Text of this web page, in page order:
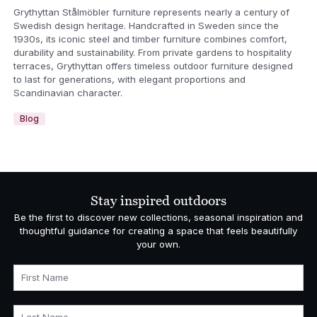
Grythyttan Stålmöbler furniture represents nearly a century of
Swedish design heritage. Handcrafted in Sweden since the
1930s, its iconic steel and timber furniture combines comfort,
durability and sustainability. From private gardens to hospitality
terraces, Grythyttan offers timeless outdoor furniture designed
to last for generations, with elegant proportions and
Scandinavian character.
Blog
Stay inspired outdoors
Be the first to discover new collections, seasonal inspiration and
thoughtful guidance for creating a space that feels beautifully
your own.
First Name